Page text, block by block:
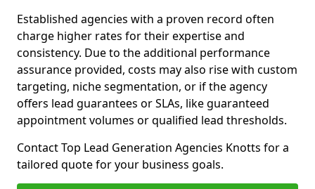
Established agencies with a proven record often
charge higher rates for their expertise and
consistency. Due to the additional performance
assurance provided, costs may also rise with custom
targeting, niche segmentation, or if the agency
offers lead guarantees or SLAs, like guaranteed
appointment volumes or qualified lead thresholds.
Contact Top Lead Generation Agencies Knotts for a
tailored quote for your business goals.